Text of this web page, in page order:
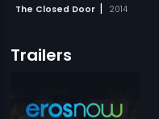
The Closed Door | 2014
Trailers